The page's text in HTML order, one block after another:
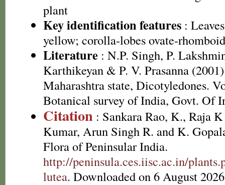
plant
Key identification features :
yellow; corolla-lobes ovate-rhomboid
Literature : N.P. Singh, P.
Karthikeyan & P. V. Prasanna
Maharashtra state, Dicotyledones.
Botanical survey of India, Govt. Of
Citation : Sankara Rao, K., Raja
Kumar, Arun Singh R. and K.
Flora of Peninsular India.
http://peninsula.ces.iisc.ac.in/
lutea. Downloaded on 6 August